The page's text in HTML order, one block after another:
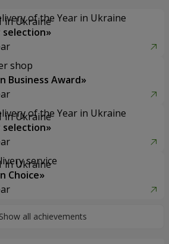
of the Year in Ukraine
selection»
shop
Business Award»
of the Year in Ukraine
selection»
service
Choice»